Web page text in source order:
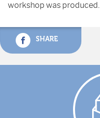
workshop was produced.
SHARE